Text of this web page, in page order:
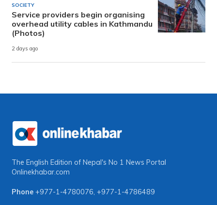
SOCIETY
Service providers begin organising
overhead utility cables in Kathmandu
(Photos)
2 days ago
The English Edition of Nepal's No 1 News Portal
Onlinekhabar.com
Phone +977-1-4780076, +977-1-4786489